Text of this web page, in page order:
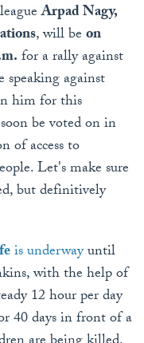
Arpad Nagy,
, will beon
for a rally against
against
him for this
be voted on in
of access to
Let's make sure
but definitively
is underwayuntil
with the help of
12 hour per day
40 days in front of a